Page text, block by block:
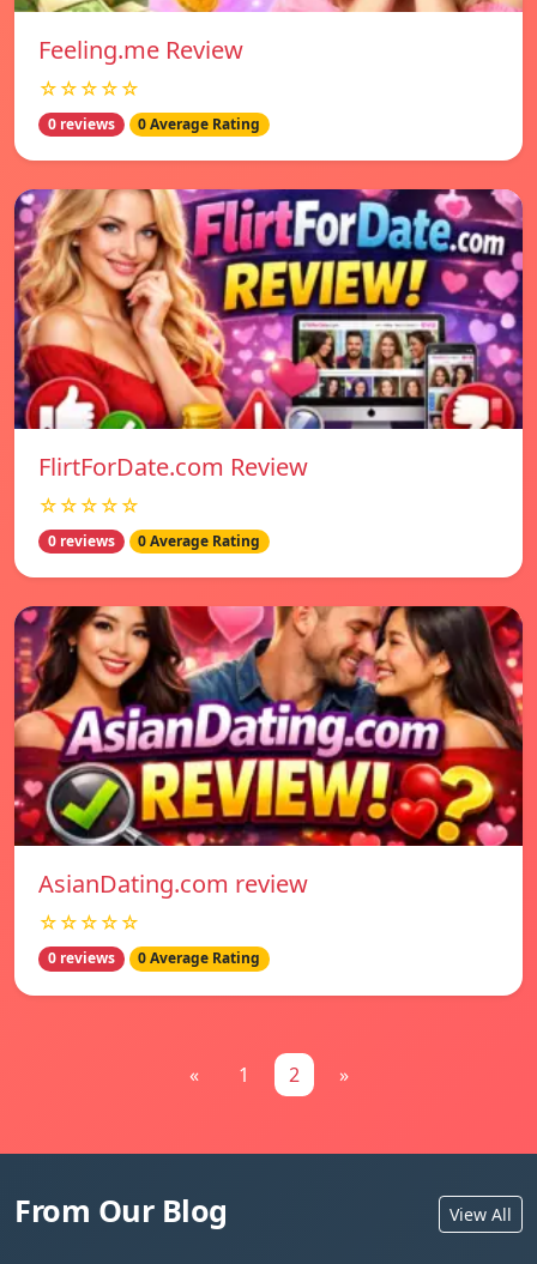
Feeling.me Review
☆☆☆☆☆
0 reviews 0 Average Rating
FlirtForDate.com Review
☆☆☆☆☆
0 reviews 0 Average Rating
AsianDating.com review
☆☆☆☆☆
0 reviews 0 Average Rating
« 1 2 »
From Our Blog View All